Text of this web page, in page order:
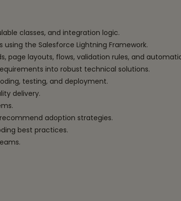
classes, and integration logic.
the Salesforce Lightning Framework.
page layouts, flows, validation rules, and
into robust technical solutions.
testing, and deployment.
delivery.
adoption strategies.
best practices.